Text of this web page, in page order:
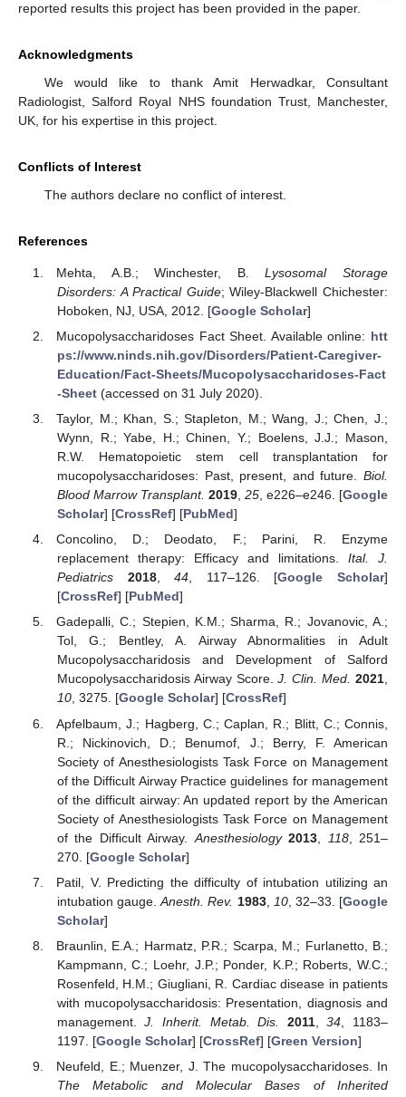
reported results this project has been provided in the paper.
Acknowledgments
We would like to thank Amit Herwadkar, Consultant
Radiologist, Salford Royal NHS foundation Trust, Manchester,
UK, for his expertise in this project.
Conflicts of Interest
The authors declare no conflict of interest.
References
Mehta, A.B.; Winchester, B.Lysosomal Storage
Disorders: A Practical Guide; Wiley-Blackwell Chichester:
Hoboken, NJ, USA, 2012. [Google Scholar]
Mucopolysaccharidoses Fact Sheet. Available online: htt
ps://www.ninds.nih.gov/Disorders/Patient-Caregiver-
Education/Fact-Sheets/Mucopolysaccharidoses-Fact
-Sheet(accessed on 31 July 2020).
Taylor, M.; Khan, S.; Stapleton, M.; Wang, J.; Chen, J.;
Wynn, R.; Yabe, H.; Chinen, Y.; Boelens, J.J.; Mason,
R.W. Hematopoietic stem cell transplantation for
mucopolysaccharidoses: Past, present, and future. Biol.
Blood Marrow Transplant. 2019, 25, e226–e246. [Google
Scholar] [CrossRef] [PubMed]
Concolino, D.; Deodato, F.; Parini, R. Enzyme
replacement therapy: Efficacy and limitations. Ital. J.
Pediatrics
2018,44, 117–126. [Google Scholar]
[CrossRef] [PubMed]
Gadepalli, C.; Stepien, K.M.; Sharma, R.; Jovanovic, A.;
Tol, G.; Bentley, A. Airway Abnormalities in Adult
Mucopolysaccharidosis and Development of Salford
Mucopolysaccharidosis Airway Score.J. Clin. Med. 2021,
10, 3275. [Google Scholar] [CrossRef]
Apfelbaum, J.; Hagberg, C.; Caplan, R.; Blitt, C.; Connis,
R.; Nickinovich, D.; Benumof, J.; Berry, F. American
Society of Anesthesiologists Task Force on Management
of the Difficult Airway Practice guidelines for management
of the difficult airway: An updated report by the American
Society of Anesthesiologists Task Force on Management
of the Difficult Airway. Anesthesiology 2013 118, 251–
270. [Google Scholar]
Patil, V. Predicting the difficulty of intubation utilizing an
intubation gauge.Anesth. Rev. 1983, 10, 32–33. [Google
Scholar]
Braunlin, E.A.; Harmatz, P.R.; Scarpa, M.; Furlanetto, B.;
Kampmann, C.; Loehr, J.P.; Ponder, K.P.; Roberts, W.C.;
Rosenfeld, H.M.; Giugliani, R. Cardiac disease in patients
with mucopolysaccharidosis: Presentation, diagnosis and
management.J. Inherit. Metab. Dis. 2011,34 , 1183–
1197. [Google Scholar] [CrossRef] [Green Version]
Neufeld, E.; Muenzer, J. The mucopolysaccharidoses. In
The Metabolic and Molecular Bases of Inherited